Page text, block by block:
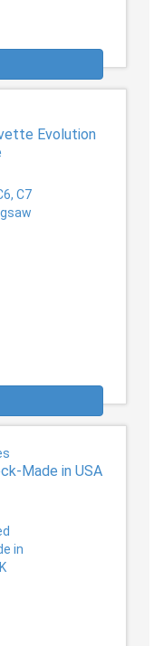
Evolution
Made in USA